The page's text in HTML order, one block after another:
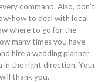
command. Also, don’t
how to deal with local
where to go for the
many times you have
hire a wedding planner
in the right direction. Your
thank you.